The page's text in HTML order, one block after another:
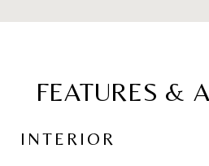
FEATURES &
INTERIOR